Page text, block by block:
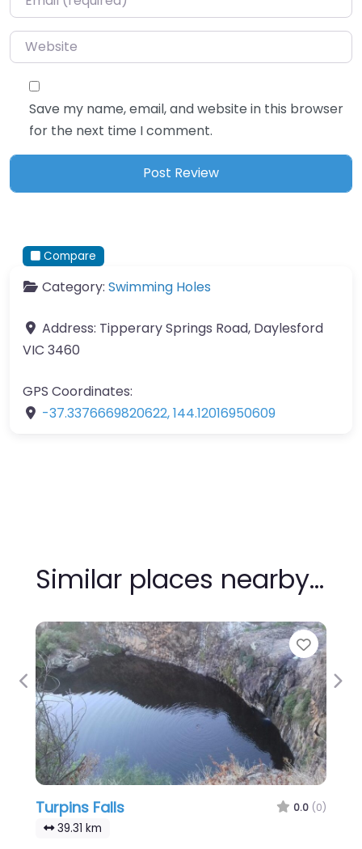
Website
Save my name, email, and website in this browser
for the next time I comment.
Compare
Category: Swimming Holes
Address: Tipperary Springs Road, Daylesford
VIC 3460
GPS Coordinates:
-37.3376669820622,144.12016950609
Similar places nearby…
Turpins Falls 0.0 (0)
39.31 km
Previous